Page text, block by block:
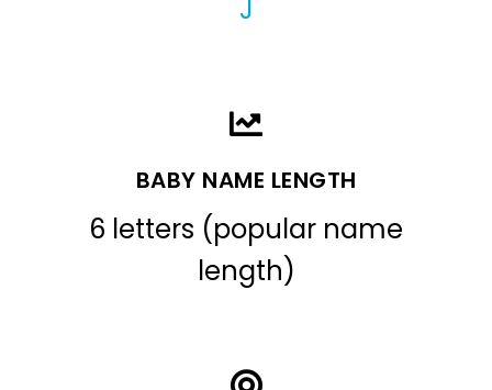
J
BABY NAME LENGTH
6 letters (popular name
length)